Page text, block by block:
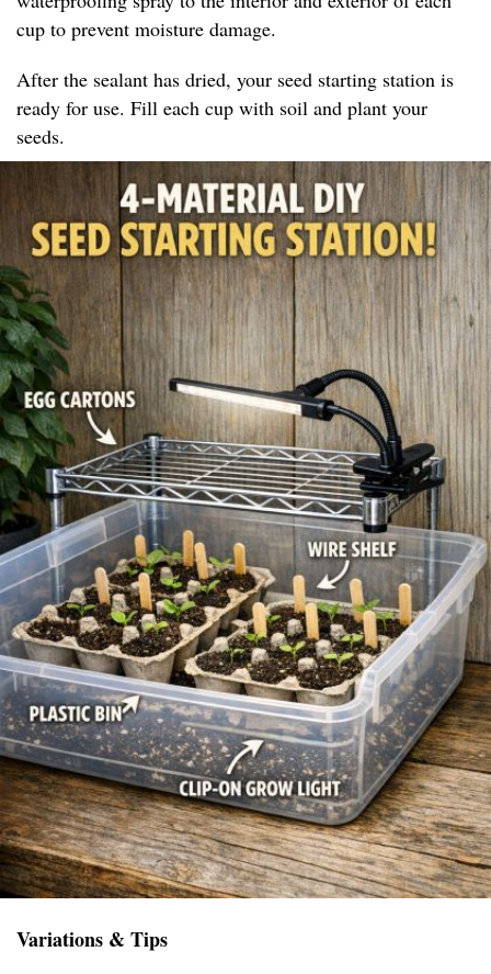
cup to prevent moisture damage.
After the sealant has dried, your seed starting station is
ready for use. Fill each cup with soil and plant your
seeds.
Variations & Tips